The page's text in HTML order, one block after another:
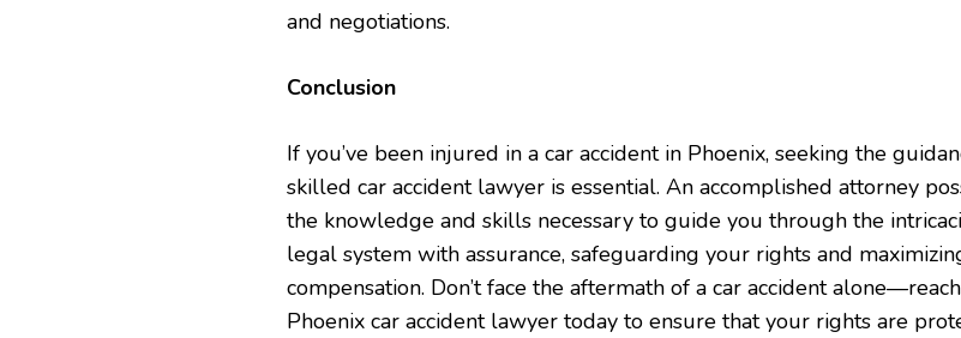
and negotiations.
Conclusion
If you’ve been injured in a car accident in Phoenix, seeking the
skilled car accident lawyer is essential. An accomplished attorney
the knowledge and skills necessary to guide you through the
legal system with assurance, safeguarding your rights and
compensation. Don’t face the aftermath of a car accident
Phoenix car accident lawyer today to ensure that your rights are